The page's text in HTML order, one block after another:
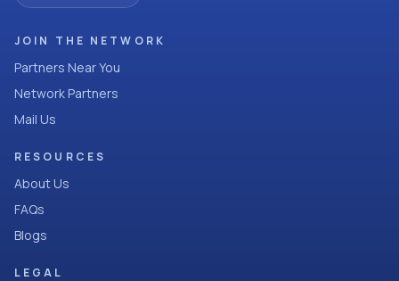
JOIN THE NETWORK
Partners Near You
Network Partners
Mail Us
RESOURCES
About Us
FAQs
Blogs
LEGAL